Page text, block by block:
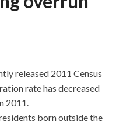
released 2011 Census
rate has decreased
2011.
born outside the